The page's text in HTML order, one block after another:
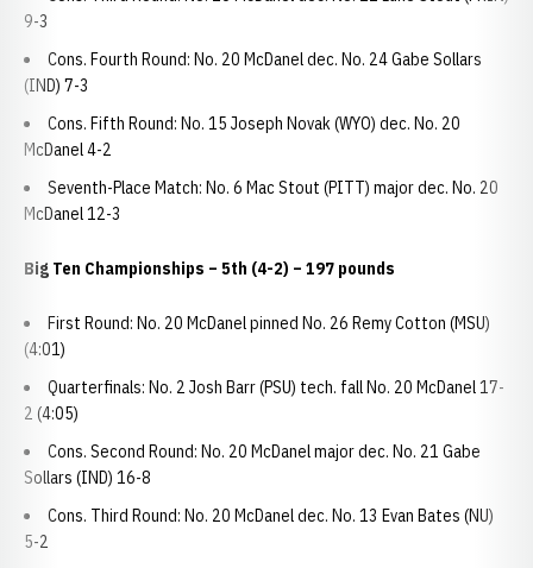
9-3
Cons. Fourth Round: No. 20 McDanel dec. No. 24 Gabe Sollars
(IND) 7-3
Cons. Fifth Round: No. 15 Joseph Novak (WYO) dec. No. 20
McDanel 4-2
Seventh-Place Match: No. 6 Mac Stout (PITT) major dec. No. 20
McDanel 12-3
Big Ten Championships – 5th (4-2) – 197 pounds
First Round: No. 20 McDanel pinned No. 26 Remy Cotton (MSU)
(4:01)
Quarterfinals: No. 2 Josh Barr (PSU) tech. fall No. 20 McDanel 17-
2 (4:05)
Cons. Second Round: No. 20 McDanel major dec. No. 21 Gabe
Sollars (IND) 16-8
Cons. Third Round: No. 20 McDanel dec. No. 13 Evan Bates (NU)
5-2